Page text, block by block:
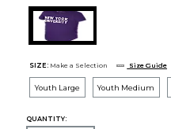
SIZE: Make a Selection Size Guide
Youth Large Youth Medium
QUANTITY: